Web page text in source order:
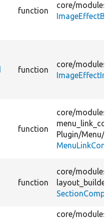
function
core/
function
core/
function
core/
Plugin/Menu/
function
core/
core/